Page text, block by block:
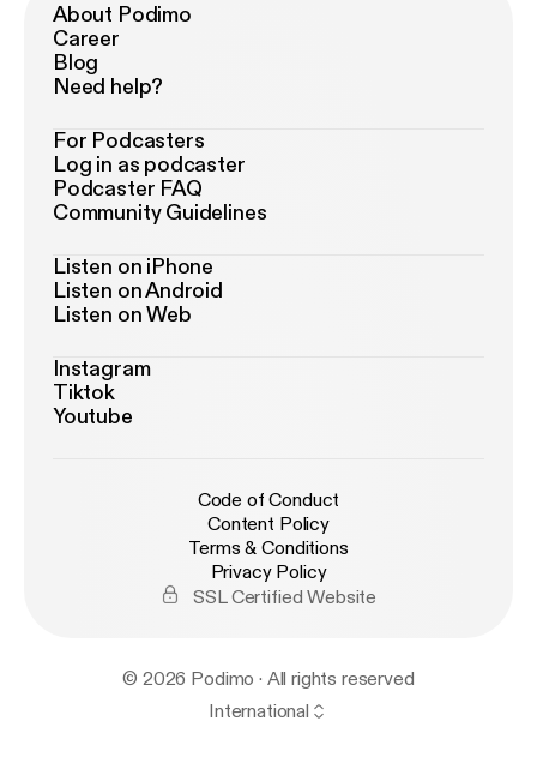
About Podimo
Career
Blog
Need help?
For Podcasters
Log in as podcaster
Podcaster FAQ
Community Guidelines
Listen on iPhone
Listen on Android
Listen on Web
Instagram
Tiktok
Youtube
Code of Conduct
Content Policy
Terms & Conditions
Privacy Policy
SSL Certified Website
© 2026 Podimo · All rights reserved
International